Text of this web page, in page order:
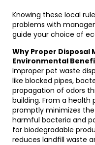
Knowing these local
problems with
guide your choice of
Why Proper Disposal
Environmental
Improper pet waste
like blocked pipes,
propagation of odors
building. From a
promptly minimizes
harmful bacteria and
for biodegradable
reduces landfill waste